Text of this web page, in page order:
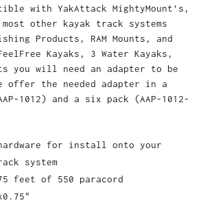
with YakAttack MightyMount’s,
most other kayak track systems
Products, RAM Mounts, and
Kayaks, 3 Water Kayaks,
you will need an adapter to be
offer the needed adapter in a
1012) and a six pack (AAP-1012-
for install onto your
system
feet of 550 paracord